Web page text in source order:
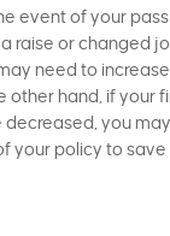
event of your
raise or changed
need to
other hand, if your
you
your policy to save